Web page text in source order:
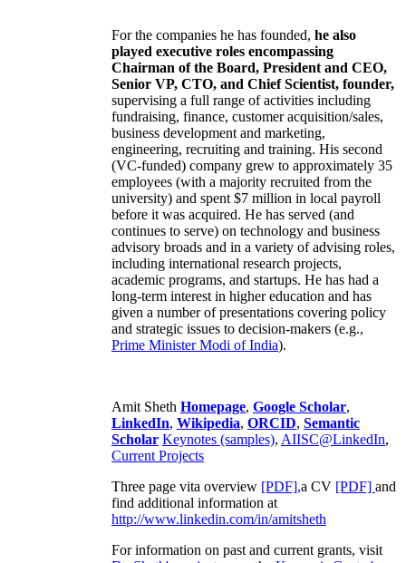
For the companies he has founded, he also
played executive roles encompassing
Chairman of the Board, President and CEO,
Senior VP, CTO, and Chief Scientist, founder,
supervising a full range of activities including
fundraising, finance, customer acquisition/sales,
business development and marketing,
engineering, recruiting and training. His second
(VC-funded) company grew to approximately 35
employees (with a majority recruited from the
university) and spent $7 million in local payroll
before it was acquired. He has served (and
continues to serve) on technology and business
advisory broads and in a variety of advising roles,
including international research projects,
academic programs, and startups. He has had a
long-term interest in higher education and has
given a number of presentations covering policy
and strategic issues to decision-makers (e.g.,
Prime MinisterModi of India).
Amit Sheth Homepage, Google Scholar,
LinkedIn, Wikipedia, ORCID, Semantic
Scholar Keynotes (samples), AIISC@LinkedIn,
Current Projects
Three page vita overview [PDF],a CV [PDF] and
find additional information at
http://www.linkedin.com/in/amitsheth
For information on past and current grants, visit